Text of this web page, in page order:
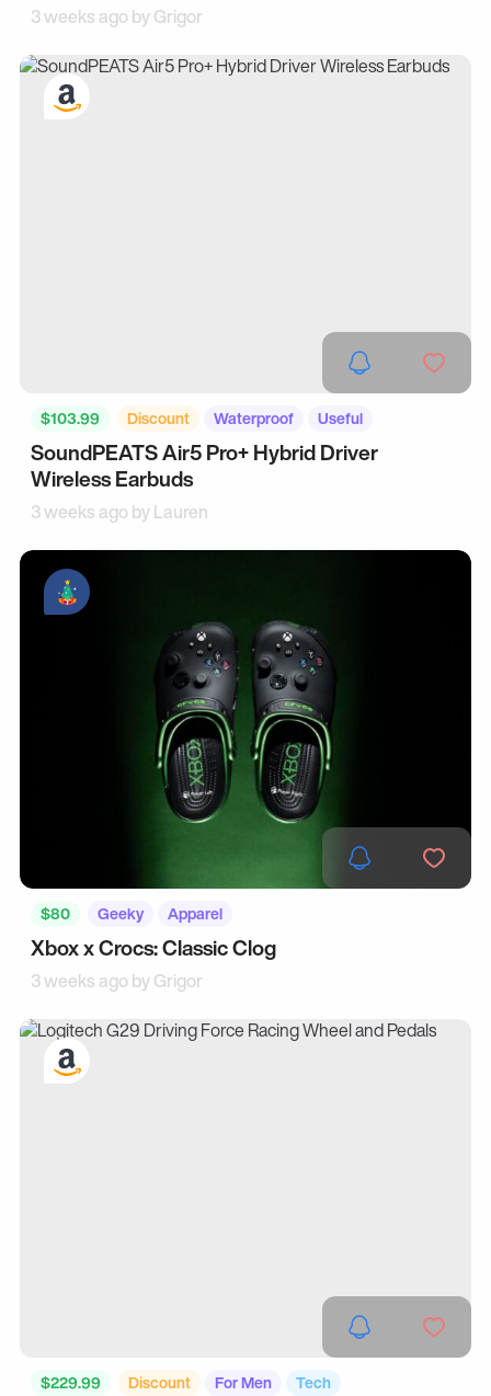
3 weeks ago byGrigor
$103.99 Discount Waterproof Useful
SoundPEATS Air5 Pro+ Hybrid Driver
Wireless Earbuds
3 weeks ago byLauren
$80 Geeky Apparel
Xbox x Crocs: Classic Clog
3 weeks ago byGrigor
$229.99 Discount For Men Tech